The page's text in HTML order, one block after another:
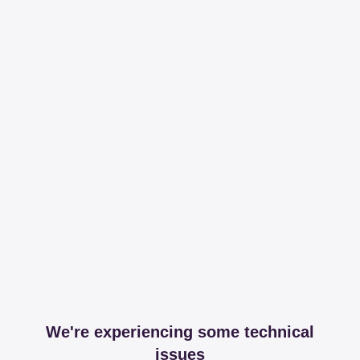
We're experiencing some technical
issues